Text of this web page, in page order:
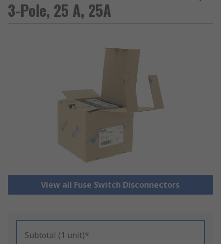
3-Pole, 25 A, 25A
View all Fuse Switch Disconnectors
Subtotal (1 unit)*